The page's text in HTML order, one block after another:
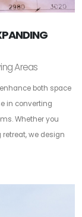
Areas
both space
in converting
Whether you
we design